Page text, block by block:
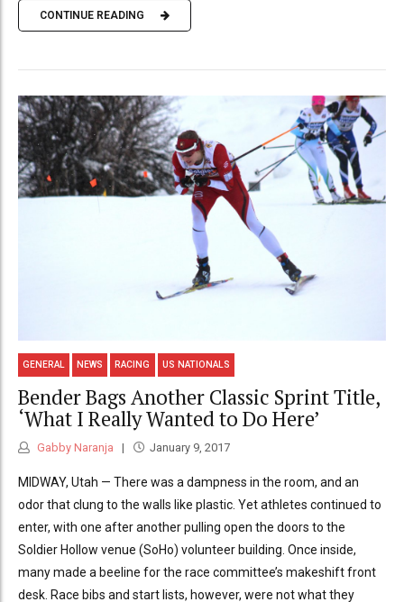
CONTINUE READING
GENERAL NEWS RACING US NATIONALS
Bender Bags Another Classic Sprint Title,
‘What I Really Wanted to Do Here’
Gabby Naranja January 9, 2017
MIDWAY, Utah — There was a dampness in the room, and an
odor that clung to the walls like plastic. Yet athletes continued to
enter, with one after another pulling open the doors to the
Soldier Hollow venue (SoHo) volunteer building. Once inside,
many made a beeline for the race committee’s makeshift front
desk. Race bibs and start lists, however, were not what they